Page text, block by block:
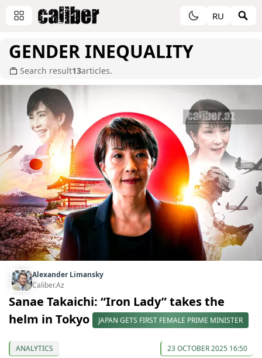
RU
GENDER INEQUALITY
Search result13articles.
Alexander Limansky
Caliber.Az
Sanae Takaichi: “Iron Lady” takes the
helm in Tokyo
JAPAN GETS FIRST FEMALE PRIME MINISTER
ANALYTICS 23 OCTOBER 2025 16:50